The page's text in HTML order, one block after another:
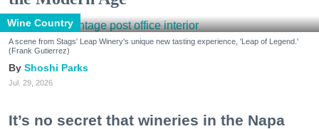
Wine Country
A scene from Stags' Leap Winery's unique new tasting experience, 'Leap of Legend.'
(Frank Gutierrez)
Shoshi Parks
Jul. 29, 2026
It’s no secret that wineries in the Napa